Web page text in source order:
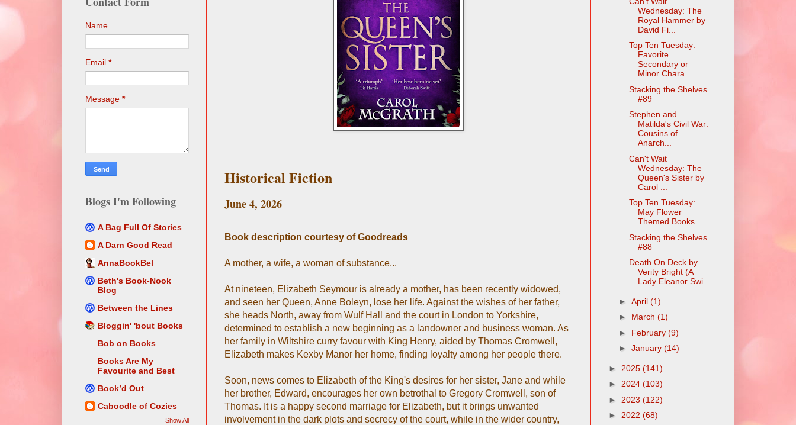
Historical Fiction
June 4, 2026
Book description courtesy of Goodreads
A mother, a wife, a woman of substance...
At nineteen, Elizabeth Seymour is already a mother, has been recently widowed,
and seen her Queen, Anne Boleyn, lose her life. Against the wishes of her father,
she heads North, away from Wulf Hall and the court in London to Yorkshire,
determined to establish a new beginning as a landowner and business woman. As
her family in Wiltshire curry favour with King Henry, aided by Thomas Cromwell,
Elizabeth makes Kexby Manor her home, finding loyalty among her people there.
Soon, news comes to Elizabeth of the King's desires for her sister, Jane and while
her brother, Edward, encourages her own betrothal to Gregory Cromwell, son of
Thomas. It is a happy second marriage for Elizabeth, but it brings unwanted
involvement in the dark plots and secrecy of the court, while in the wider country,
Name
Email *
Message *
Blogs I'm Following
A Bag Full Of Stories
A Darn Good Read
AnnaBookBel
Beth's Book-Nook
Blog
Between the Lines
Bloggin' 'bout Books
Bob on Books
Books Are My
Favourite and Best
Book’d Out
Caboodle of Cozies
Show All
Wednesday: The
Royal Hammer by
David Fi...
Top Ten Tuesday:
Favorite
Secondary or
Minor Chara...
Stacking the Shelves
#89
Stephen and
Matilda's Civil War:
Cousins of
Anarch...
Can't Wait
Wednesday: The
Queen's Sister by
Carol ...
Top Ten Tuesday:
May Flower
Themed Books
Stacking the Shelves
#88
Death On Deck by
Verity Bright (A
Lady Eleanor Swi...
► April (1)
► March (1)
► February (9)
► January (14)
► 2025 (141)
► 2024 (103)
► 2023 (122)
► 2022 (68)